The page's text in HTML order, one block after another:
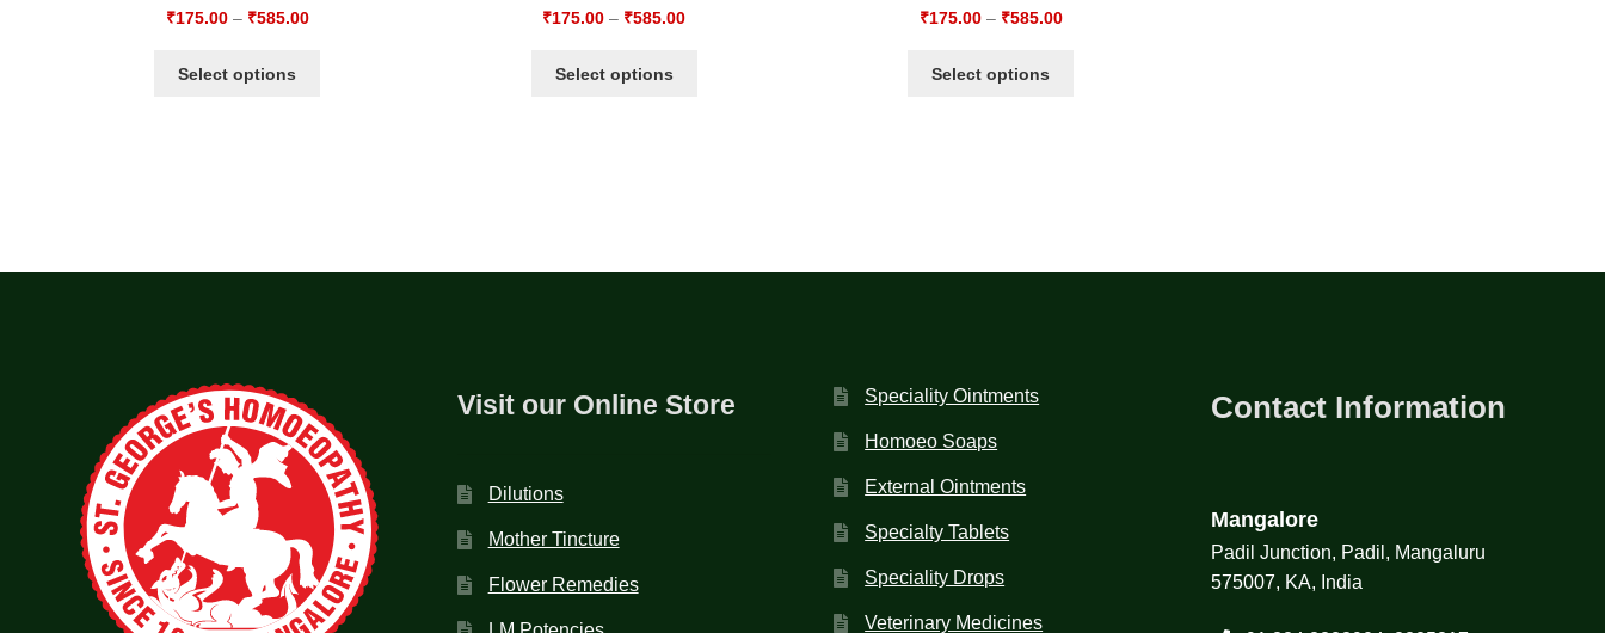
₹175.00– ₹585.00
Select options
₹175.00 – ₹585.00
Select options
₹175.00– ₹585.00
Select options
Visit our Online Store
Dilutions
Mother Tincture
Flower Remedies
Speciality Ointments
Homoeo Soaps
External Ointments
Specialty Tablets
Speciality Drops
Veterinary Medicines
Contact Information
Mangalore
Padil Junction, Padil, Mangaluru
575007, KA, India